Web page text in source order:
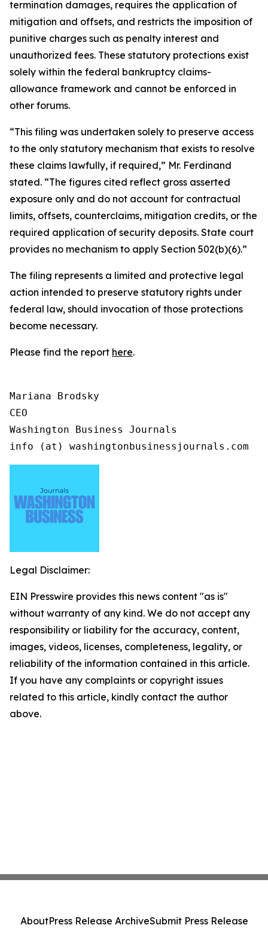
termination damages, requires the application of
mitigation and offsets, and restricts the imposition of
punitive charges such as penalty interest and
unauthorized fees. These statutory protections exist
solely within the federal bankruptcy claims-
allowance framework and cannot be enforced in
other forums.
“This filing was undertaken solely to preserve access
to the only statutory mechanism that exists to resolve
these claims lawfully, if required,” Mr. Ferdinand
stated. “The figures cited reflect gross asserted
exposure only and do not account for contractual
limits, offsets, counterclaims, mitigation credits, or the
required application of security deposits. State court
provides no mechanism to apply Section 502(b)(6).”
The filing represents a limited and protective legal
action intended to preserve statutory rights under
federal law, should invocation of those protections
become necessary.
Please find the report here.
Mariana Brodsky
CEO
Washington Business Journals
info (at) washingtonbusinessjournals.com
Legal Disclaimer:
EIN Presswire provides this news content "as is"
without warranty of any kind. We do not accept any
responsibility or liability for the accuracy, content,
images, videos, licenses, completeness, legality, or
reliability of the information contained in this article.
If you have any complaints or copyright issues
related to this article, kindly contact the author
above.
AboutPress Release ArchiveSubmit Press Release